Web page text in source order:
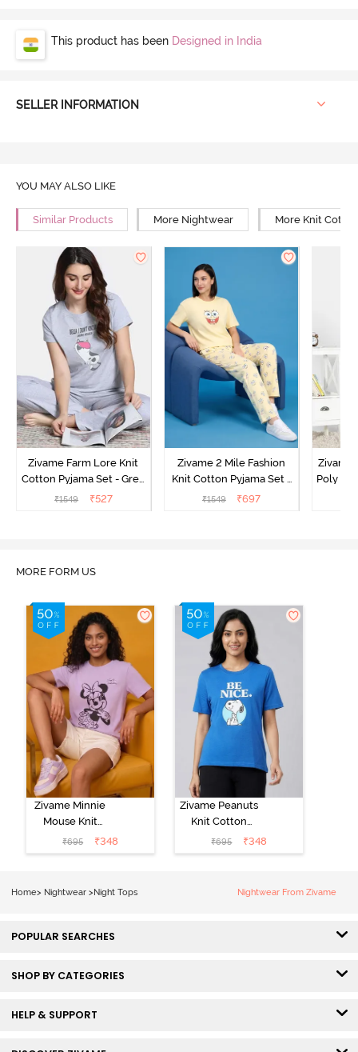
This product has been Designed in India
SELLER INFORMATION
YOU MAY ALSO LIKE
Similar Products More Nightwear More Knit
Zivame Farm Lore Knit
Cotton Pyjama Set - Grey
Melange
₹1549 ₹527
Zivame 2 Mile Fashion
Knit Cotton Pyjama Set -
Popcorn
₹1549 ₹697
Zivame
Poly
MORE FORM US
Zivame Minnie
Mouse Knit
Cotton
Loungewear
₹695 ₹348
Zivame Peanuts
Knit Cotton
Loungewear
Top - Daphne
₹695 ₹348
Home> Nightwear >Night Tops Nightwear From Zivame
POPULAR SEARCHES
SHOP BY CATEGORIES
HELP & SUPPORT